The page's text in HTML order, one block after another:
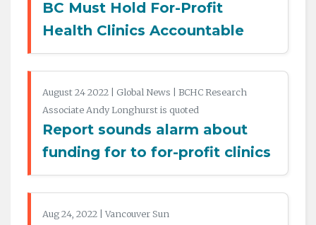
BC Must Hold For-Profit
Health Clinics Accountable
August 24 2022 | Global News | BCHC Research
Associate Andy Longhurst is quoted
Report sounds alarm about
funding for to for-profit clinics
Aug 24, 2022 | Vancouver Sun